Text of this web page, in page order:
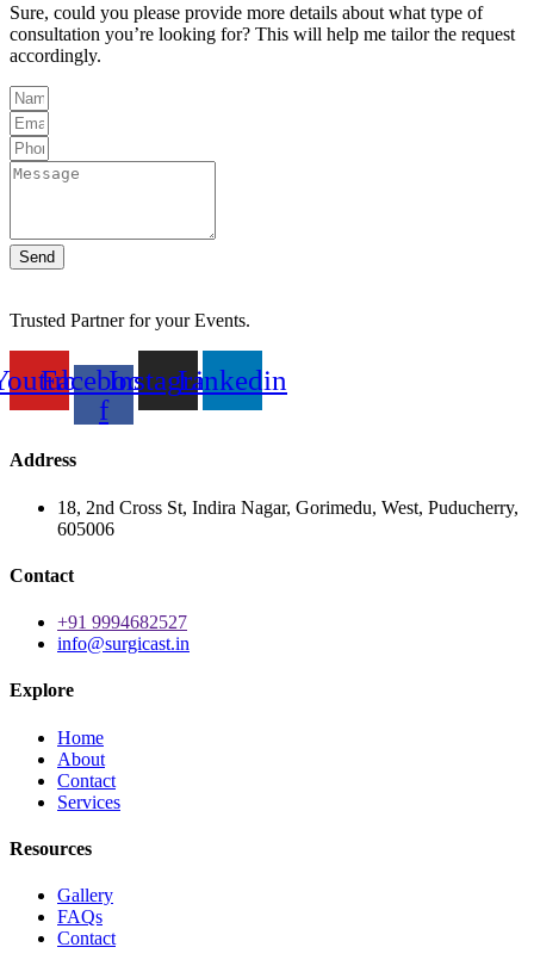
Sure, could you please provide more details about what type of
consultation you’re looking for? This will help me tailor the request
accordingly.
Send
Trusted Partner for your Events.
Facebook-
f
InstagramLinkedin
Address
18, 2nd Cross St, Indira Nagar, Gorimedu, West, Puducherry,
605006
Contact
+91 9994682527
info@surgicast.in
Explore
Home
About
Contact
Services
Resources
Gallery
FAQs
Contact